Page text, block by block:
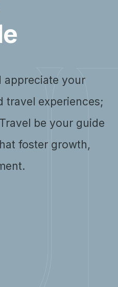
appreciate your
travel experiences;
be your guide
foster growth,